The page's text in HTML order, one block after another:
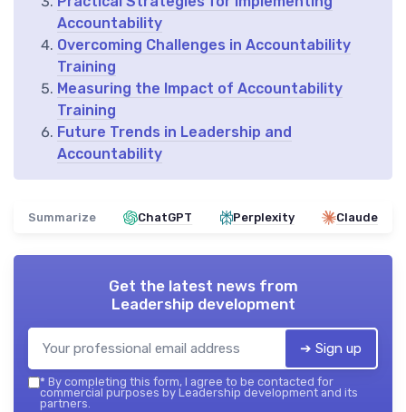
Accountability
Overcoming Challenges in Accountability
Training
Measuring the Impact of Accountability
Training
Future Trends in Leadership and
Accountability
Summarize ChatGPT Perplexity Claude
Get the latest news from
Leadership development
➔ Sign up
* By completing this form, I agree to be contacted for
commercial purposes by Leadership development and its
partners.